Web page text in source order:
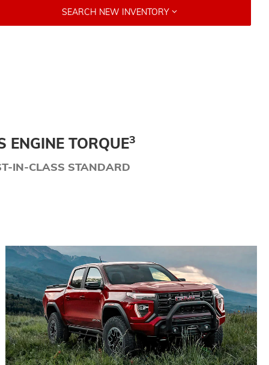
SEARCH NEW INVENTORY
ENGINE TORQUE3
IN-CLASS STANDARD